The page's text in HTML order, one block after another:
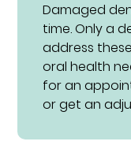
Damaged
time. Only a
address
oral health
for an
or get an